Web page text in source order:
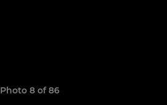
Photo 8 of 86